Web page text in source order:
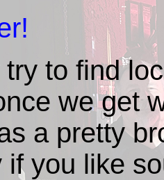
to find
we get
a pretty
if you like